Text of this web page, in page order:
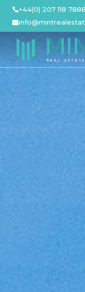
Skip
content
+44(0) 207 118 7888